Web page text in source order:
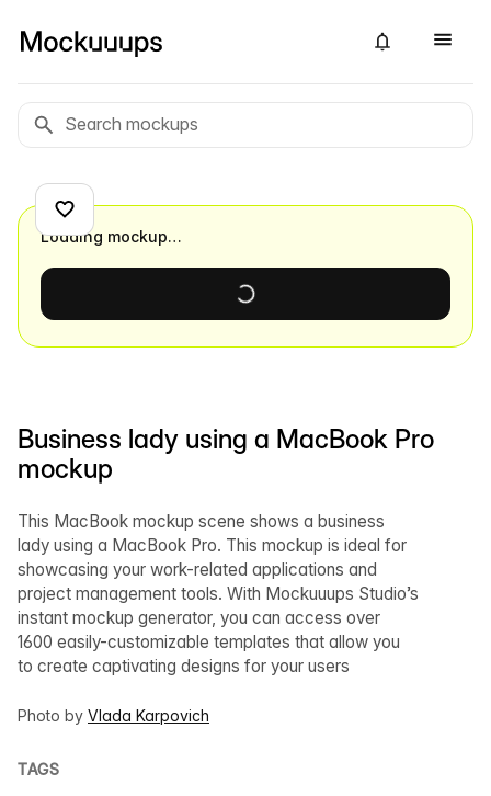
Business lady using a MacBook Pro
mockup
This MacBook mockup scene shows a business
lady using a MacBook Pro. This mockup is ideal for
showcasing your work-related applications and
project management tools. With Mockuuups Studio’s
instant mockup generator, you can access over
1600 easily-customizable templates that allow you
to create captivating designs for your users
Photo by Vlada Karpovich
TAGS
Loading mockup…